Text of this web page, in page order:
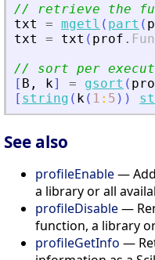
// retrieve the
txt
= mgetl ( part (
txt
= txt ( prof .
// sort per
[ B , k] = gsort (
[ string ( k ( 1 : 5 ) )
See also
profileEnable—
a library or all
profileDisable—
function, a library
profileGetInfo —